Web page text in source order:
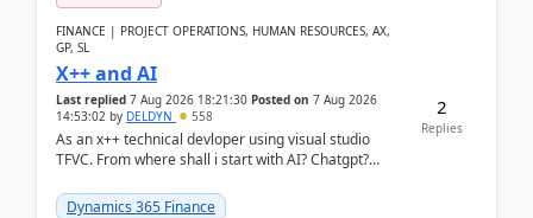
FINANCE | PROJECT OPERATIONS, HUMAN RESOURCES, AX,
GP, SL
X++ and AI
Last replied 7 Aug 2026 18:21:30 Posted on 7 Aug 2026
14:53:02 by DELDYN 558
As an x++ technical devloper using visual studio
TFVC. From where shall i start with AI? Chatgpt?
Dynamics 365 Finance
2
Replies